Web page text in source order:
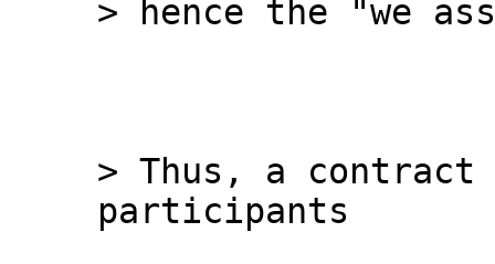
> Thus, a contract